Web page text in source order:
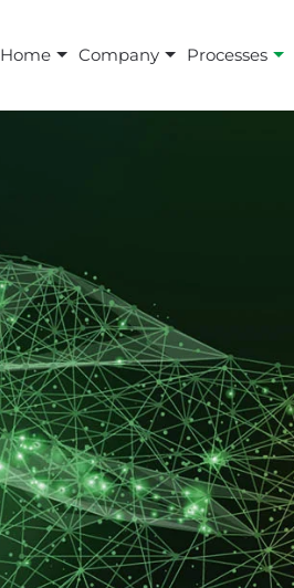
Home Company Processes